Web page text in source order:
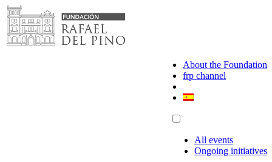
Skip
to
content
About the Foundation
frp channel
All events
Ongoing initiatives